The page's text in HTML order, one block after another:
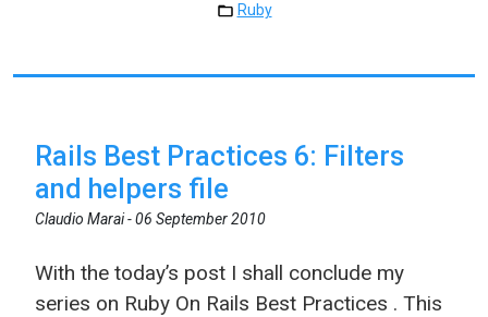
Ruby
Rails Best Practices 6: Filters
and helpers file
Claudio Marai -06 September 2010
With the today’s post I shall conclude my
series on Ruby On Rails Best Practices . This